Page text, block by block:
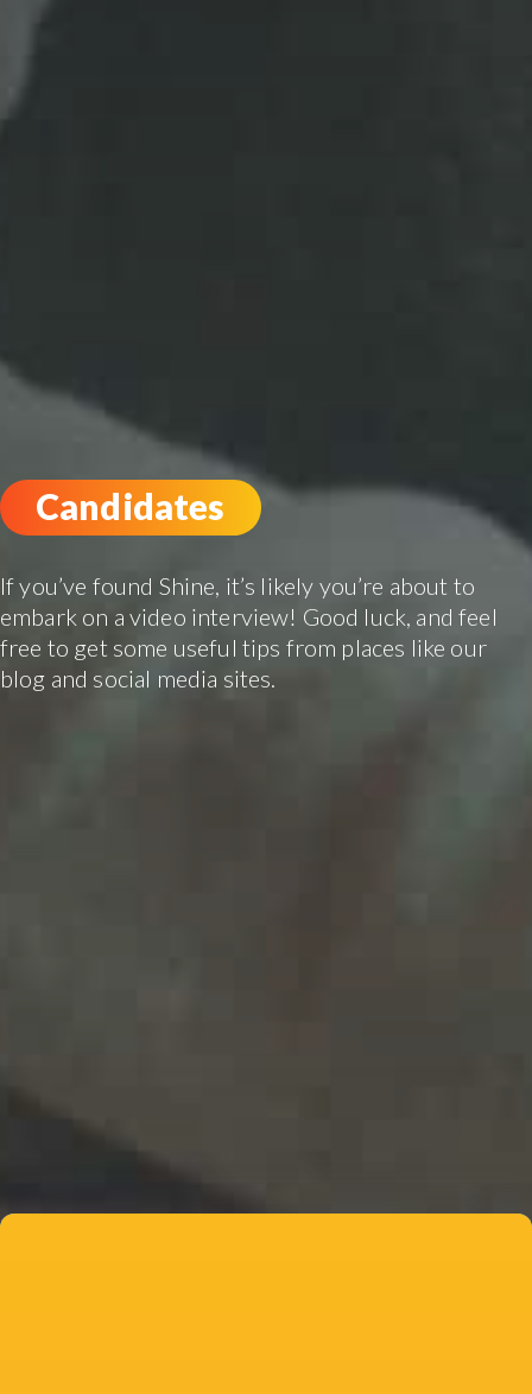
Candidates
If you’ve found Shine, it’s likely you’re about to
embark on a video interview! Good luck, and feel
free to get some useful tips from places like our
blog and social media sites.